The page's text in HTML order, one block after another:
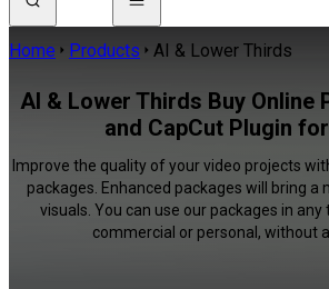
Home Products AI & Lower Thirds
AI & Lower Thirds Buy Online
and CapCut Plugin
Improve the quality of your video projects
packages. Enhanced packages will bring a
visuals. You can use our packages in
commercial or personal, without